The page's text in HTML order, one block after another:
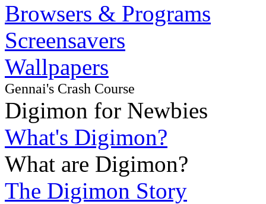
Browsers & Programs
Screensavers
Wallpapers
Gennai's Crash Course
Digimon for Newbies
What's Digimon?
What are Digimon?
The Digimon Story